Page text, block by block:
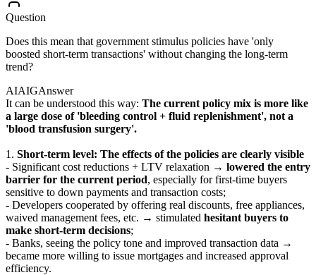
Question
Does this mean that government stimulus policies have 'only
boosted short-term transactions' without changing the long-term
trend?
AIAIGAnswer
It can be understood this way: The current policy mix is more like
a large dose of 'bleeding control + fluid replenishment', not a
'blood transfusion surgery'.
1. Short-term level: The effects of the policies are clearly visible
- Significant cost reductions + LTV relaxation → lowered the entry
barrier for the current period, especially for first-time buyers
sensitive to down payments and transaction costs;
- Developers cooperated by offering real discounts, free appliances,
waived management fees, etc. → stimulated hesitant buyers to
make short-term decisions;
- Banks, seeing the policy tone and improved transaction data →
became more willing to issue mortgages and increased approval
efficiency.